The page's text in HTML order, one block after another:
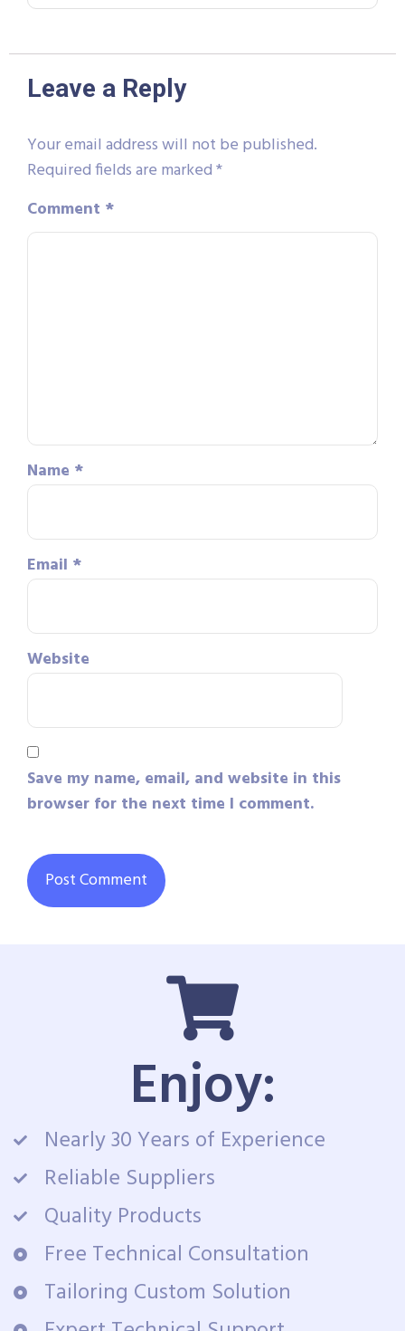
Leave a Reply
Your email address will not be published.
Required fields are marked*
Comment *
Name *
Email *
Website
Save my name, email, and website in this
browser for the next time I comment.
Enjoy:
Nearly 30 Years of Experience
Reliable Suppliers
Quality Products
Free Technical Consultation
Tailoring Custom Solution